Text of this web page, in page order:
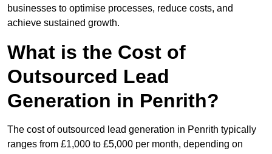
businesses to optimise processes, reduce costs, and
achieve sustained growth.
What is the Cost of
Outsourced Lead
Generation in Penrith?
The cost of outsourced lead generation in Penrith typically
ranges from £1,000 to £5,000 per month, depending on